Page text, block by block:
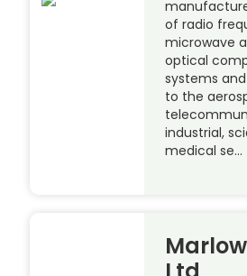
of radio
microwave
optical
systems
to the
industrial,
medical se…